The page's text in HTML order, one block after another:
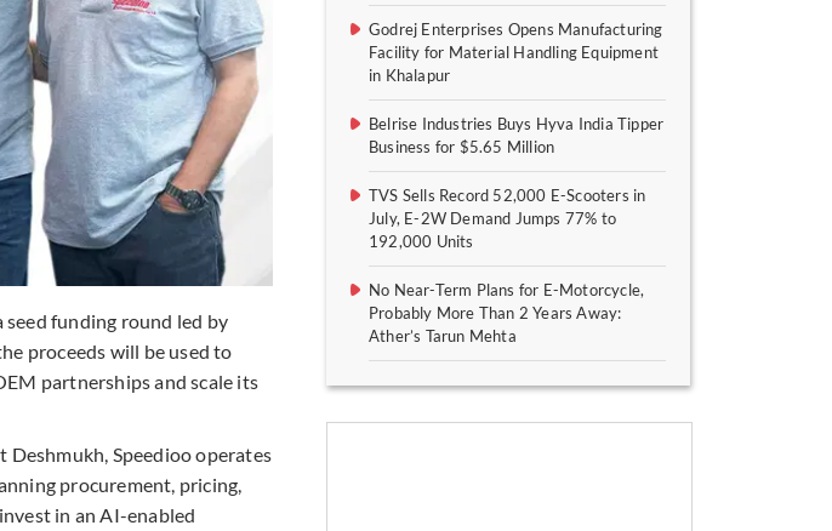
seed funding round led by
proceeds will be used to
partnerships and scale its
Deshmukh, Speedioo operates
procurement, pricing,
in an AI-enabled
Godrej Enterprises Opens Manufacturing
Facility for Material Handling Equipment
in Khalapur
Belrise Industries Buys Hyva India Tipper
Business for $5.65 Million
TVS Sells Record 52,000 E-Scooters in
July, E-2W Demand Jumps 77% to
192,000 Units
No Near-Term Plans for E-Motorcycle,
Probably More Than 2 Years Away:
Ather’s Tarun Mehta